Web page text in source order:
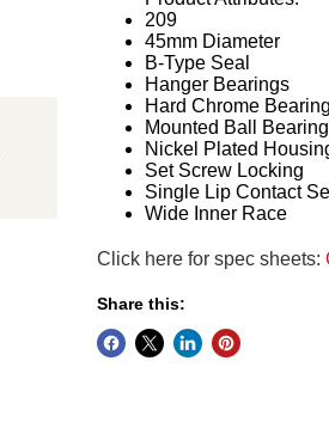
209
45mm Diameter
B-Type Seal
Hanger Bearings
Hard Chrome Bearing
Mounted Ball
Nickel Plated
Set Screw Locking
Single Lip Contact
Wide Inner Race
Click here for spec sheets:
Share this: